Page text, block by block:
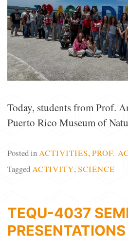
Today, students from Prof.
Puerto Rico Museum of
Posted in ACTIVITIES, PROF.
TaggedACTIVITY, SCIENCE
TEQU-4037